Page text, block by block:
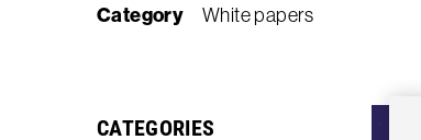
Category White papers
CATEGORIES